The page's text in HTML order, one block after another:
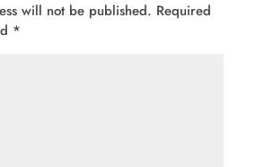
will not be published. Required
*